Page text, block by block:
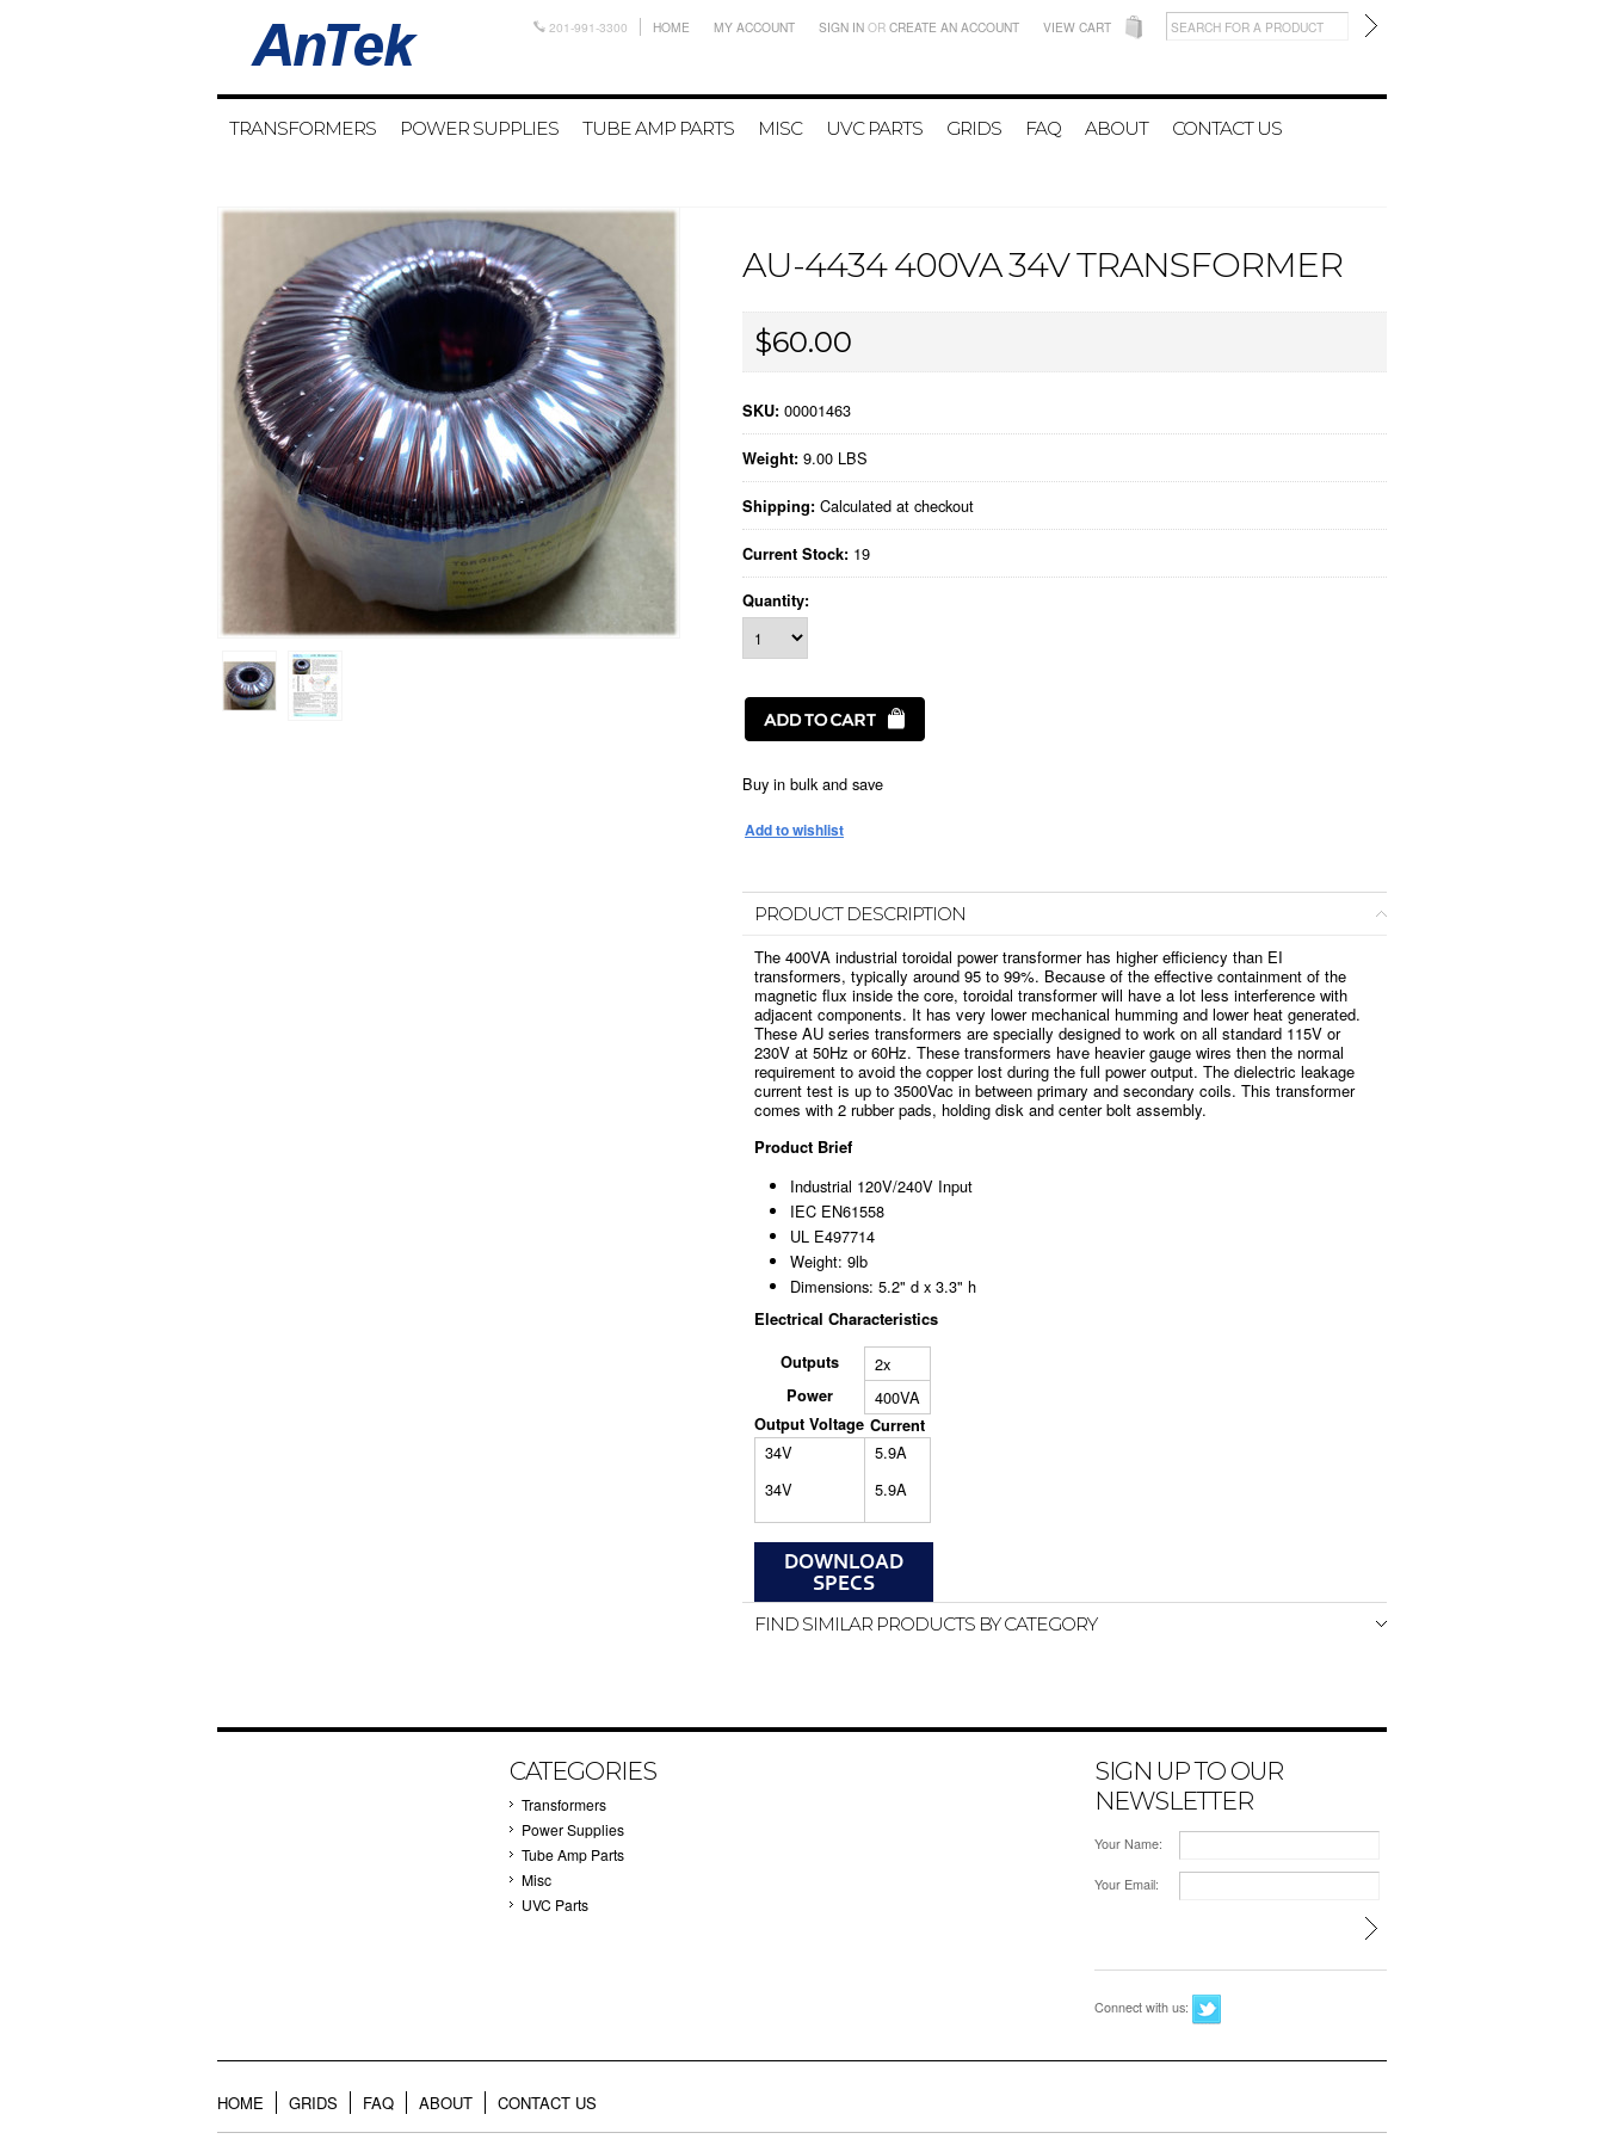
201-991-3300 HOME MY ACCOUNT SIGN IN OR CREATE AN ACCOUNT VIEW CART
TRANSFORMERS POWER SUPPLIES TUBE AMP PARTS MISC UVC PARTS GRIDS FAQ ABOUT CONTACT US
AU-4434 400VA 34V TRANSFORMER
$60.00
SKU: 00001463
Weight: 9.00 LBS
Shipping: Calculated at checkout
Current Stock: 19
Quantity:
Buy in bulk and save
PRODUCT DESCRIPTION
The 400VA industrial toroidal power transformer has higher efficiency than EI
transformers, typically around 95 to 99%. Because of the effective containment of the
magnetic flux inside the core, toroidal transformer will have a lot less interference with
adjacent components. It has very lower mechanical humming and lower heat generated.
These AU series transformers are specially designed to work on all standard 115V or
230V at 50Hz or 60Hz. These transformers have heavier gauge wires then the normal
requirement to avoid the copper lost during the full power output. The dielectric leakage
current test is up to 3500Vac in between primary and secondary coils. This transformer
comes with 2 rubber pads, holding disk and center bolt assembly.
Product Brief
Industrial 120V/240V Input
IEC EN61558
UL E497714
Weight: 9lb
Dimensions: 5.2" d x 3.3" h
Electrical Characteristics
Outputs 2x
Power 400VA
Output Voltage Current
34V
34V
5.9A
5.9A
FIND SIMILAR PRODUCTS BY CATEGORY
CATEGORIES
Transformers
Power Supplies
Tube Amp Parts
Misc
UVC Parts
SIGN UP TO OUR
NEWSLETTER
Your Name:
Your Email:
Connect with us:
HOME GRIDS FAQ ABOUT CONTACT US